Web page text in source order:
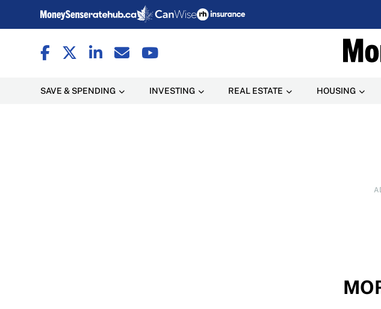
SAVE & SPENDING INVESTING REAL ESTATE HOUSING